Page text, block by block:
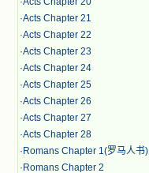
·Acts Chapter 21
·Acts Chapter 22
·Acts Chapter 23
·Acts Chapter 24
·Acts Chapter 25
·Acts Chapter 26
·Acts Chapter 27
·Acts Chapter 28
· Romans Chapter 1(罗马人书)
· Romans Chapter 2